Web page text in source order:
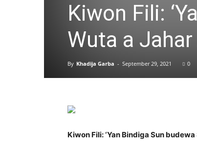
Kiwon Fili:
Wuta a
By Khadija Garba - September 29, 2021 0
Kiwon Fili: ‘Yan Bindiga Sun